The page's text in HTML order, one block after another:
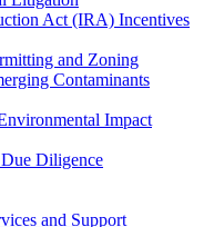
Act (IRA) Incentives
and Zoning
Contaminants
Impact
Diligence
and Support